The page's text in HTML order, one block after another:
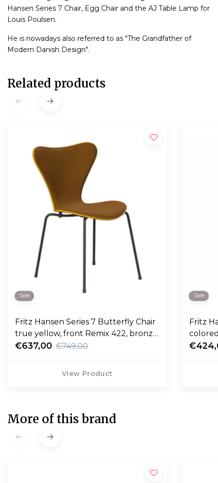
Hansen Series 7 Chair, Egg Chair and the AJ Table Lamp for
Louis Poulsen.
He is nowadays also referred to as "The Grandfather of
Modern Danish Design".
Related products
Sale
Fritz Hansen Series 7 Butterfly Chair
true yellow, front Remix 422, bronze
base
€637,00 €749,00
View Product
Sale
Fritz
More of this brand